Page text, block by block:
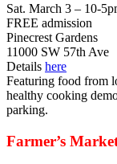
Sat. March 3 – 10-
FREE admission
Pinecrest Gardens
11000 SW 57th Ave
Details here
Featuring food from
healthy cooking
parking.
Farmer’s